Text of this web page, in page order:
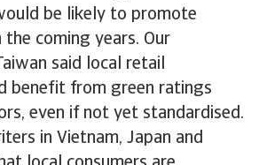
be likely to promote
coming years. Our
said local retail
benefit from green ratings
even if not yet standardised.
in Vietnam, Japan and